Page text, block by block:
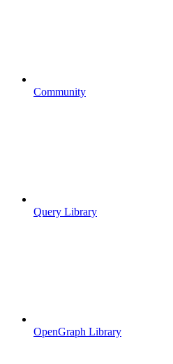
Community
Query Library
OpenGraph Library